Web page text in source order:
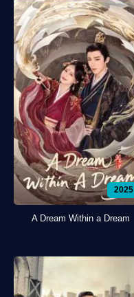
2025
A Dream Within a Dream